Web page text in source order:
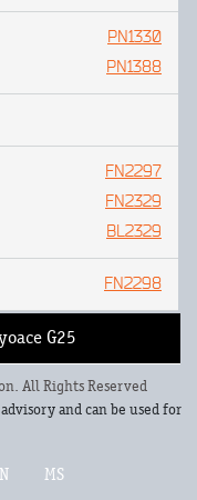
PN1330
PN1388
FN2297
FN2329
BL2329
FN2298
G25
All Rights Reserved
and can be used for
MS